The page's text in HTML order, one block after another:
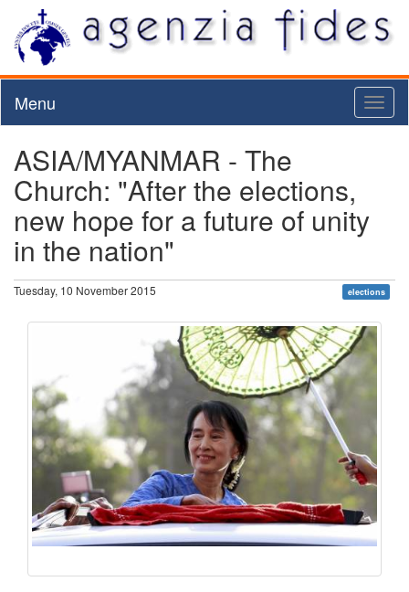
Menu
ASIA/MYANMAR - The
Church: "After the elections,
new hope for a future of unity
in the nation"
Tuesday, 10 November 2015 elections